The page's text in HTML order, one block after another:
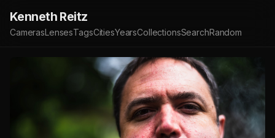
Kenneth Reitz
CamerasLensesTagsCitiesYearsCollectionsSearchRandom